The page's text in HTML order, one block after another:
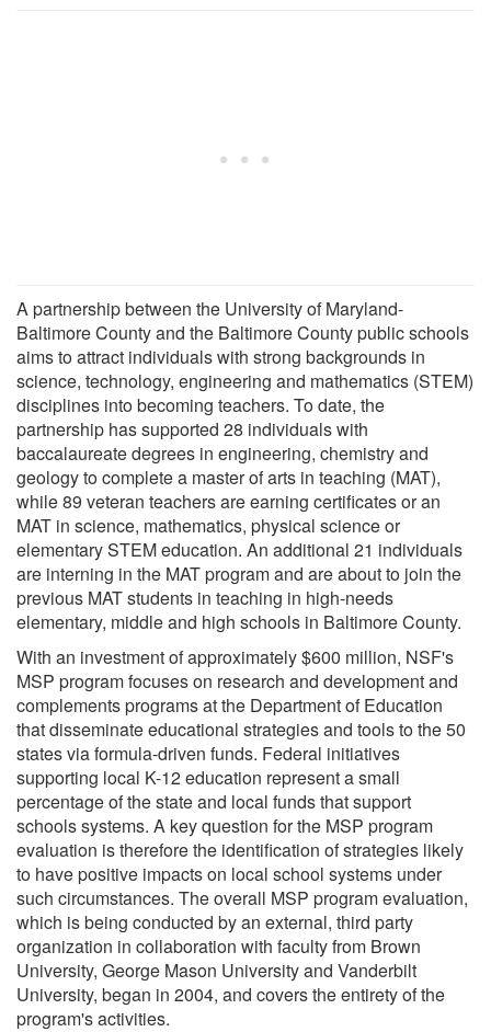
A partnership between the University of Maryland-
Baltimore County and the Baltimore County public schools
aims to attract individuals with strong backgrounds in
science, technology, engineering and mathematics (STEM)
disciplines into becoming teachers. To date, the
partnership has supported 28 individuals with
baccalaureate degrees in engineering, chemistry and
geology to complete a master of arts in teaching (MAT),
while 89 veteran teachers are earning certificates or an
MAT in science, mathematics, physical science or
elementary STEM education. An additional 21 individuals
are interning in the MAT program and are about to join the
previous MAT students in teaching in high-needs
elementary, middle and high schools in Baltimore County.
With an investment of approximately $600 million, NSF's
MSP program focuses on research and development and
complements programs at the Department of Education
that disseminate educational strategies and tools to the 50
states via formula-driven funds. Federal initiatives
supporting local K-12 education represent a small
percentage of the state and local funds that support
schools systems. A key question for the MSP program
evaluation is therefore the identification of strategies likely
to have positive impacts on local school systems under
such circumstances. The overall MSP program evaluation,
which is being conducted by an external, third party
organization in collaboration with faculty from Brown
University, George Mason University and Vanderbilt
University, began in 2004, and covers the entirety of the
program's activities.